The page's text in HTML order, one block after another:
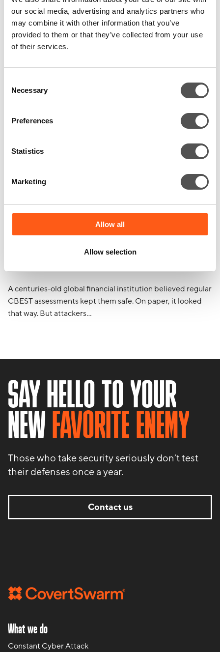
our social media, advertising and analytics partners who
may combine it with other information that you’ve
provided to them or that they’ve collected from your use
of their services.
Selection
Necessary
Preferences
Statistics
Marketing
Allow all
Allow selection
The one where a fake email proved
the risk was real
A fake onboarding email opened a real security gap,
The one where compliance wasn’t
A centuries-old global financial institution believed regular
CBEST assessments kept them safe. On paper, it looked
that way. But attackers…
SAY HELLO TO YOUR
NEWFAVORITE ENEMY
Those who take security seriously don’t test
their defenses once a year.
Contact us
What we do
Constant Cyber Attack